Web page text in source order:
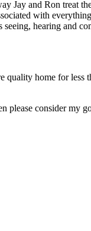
Jay and Ron treat
with
hearing and
quality home for less
please consider my